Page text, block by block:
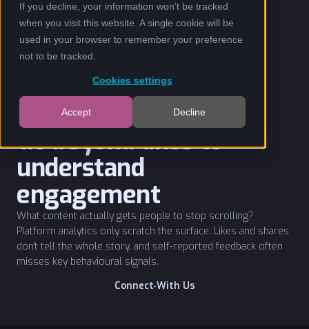
If you decline, your information won’t be tracked
when you visit this website. A single cookie will be
used in your browser to remember your preference
not to be tracked.
Cookies settings
Accept Decline
Go beyond likes to
understand
engagement
What content actually gets people to stop scrolling?
Platform analytics only scratch the surface. Likes and shares
don't tell the whole story, and self-reported feedback often
misses key behavioural signals.
Connect With Us